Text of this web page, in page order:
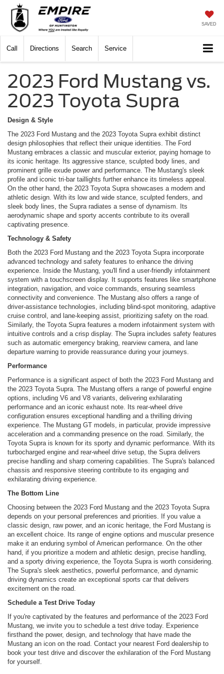
SAVED
Call Directions Search Service
2023 Ford Mustang vs.
2023 Toyota Supra
Design & Style
The 2023 Ford Mustang and the 2023 Toyota Supra exhibit distinct
design philosophies that reflect their unique identities. The Ford
Mustang embraces a classic and muscular exterior, paying homage to
its iconic heritage. Its aggressive stance, sculpted body lines, and
prominent grille exude power and performance. The Mustang's sleek
profile and iconic tri-bar taillights further enhance its timeless appeal.
On the other hand, the 2023 Toyota Supra showcases a modern and
athletic design. With its low and wide stance, sculpted fenders, and
sleek body lines, the Supra radiates a sense of dynamism. Its
aerodynamic shape and sporty accents contribute to its overall
captivating presence.
Technology & Safety
Both the 2023 Ford Mustang and the 2023 Toyota Supra incorporate
advanced technology and safety features to enhance the driving
experience. Inside the Mustang, you'll find a user-friendly infotainment
system with a touchscreen display. It supports features like smartphone
integration, navigation, and voice commands, ensuring seamless
connectivity and convenience. The Mustang also offers a range of
driver-assistance technologies, including blind-spot monitoring, adaptive
cruise control, and lane-keeping assist, prioritizing safety on the road.
Similarly, the Toyota Supra features a modern infotainment system with
intuitive controls and a crisp display. The Supra includes safety features
such as automatic emergency braking, rearview camera, and lane
departure warning to provide reassurance during your journeys.
Performance
Performance is a significant aspect of both the 2023 Ford Mustang and
the 2023 Toyota Supra. The Mustang offers a range of powerful engine
options, including V6 and V8 variants, delivering exhilarating
performance and an iconic exhaust note. Its rear-wheel drive
configuration ensures exceptional handling and a thrilling driving
experience. The Mustang GT models, in particular, provide impressive
acceleration and a commanding presence on the road. Similarly, the
Toyota Supra is known for its sporty and dynamic performance. With its
turbocharged engine and rear-wheel drive setup, the Supra delivers
precise handling and sharp cornering capabilities. The Supra's balanced
chassis and responsive steering contribute to its engaging and
exhilarating driving experience.
The Bottom Line
Choosing between the 2023 Ford Mustang and the 2023 Toyota Supra
depends on your personal preferences and priorities. If you value a
classic design, raw power, and an iconic heritage, the Ford Mustang is
an excellent choice. Its range of engine options and muscular presence
make it an enduring symbol of American performance. On the other
hand, if you prioritize a modern and athletic design, precise handling,
and a sporty driving experience, the Toyota Supra is worth considering.
The Supra's sleek aesthetics, powerful performance, and dynamic
driving dynamics create an exceptional sports car that delivers
excitement on the road.
Schedule a Test Drive Today
If you're captivated by the features and performance of the 2023 Ford
Mustang, we invite you to schedule a test drive today. Experience
firsthand the power, design, and technology that have made the
Mustang an icon on the road. Contact your nearest Ford dealership to
book your test drive and discover the exhilaration of the Ford Mustang
for yourself.